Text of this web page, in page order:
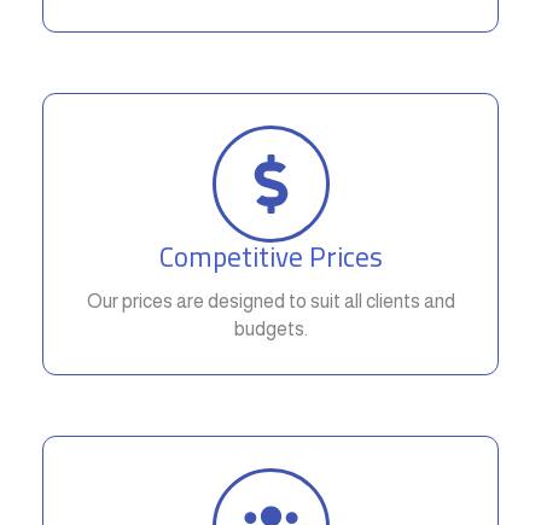
Competitive Prices
Our prices are designed to suit all clients and
budgets.